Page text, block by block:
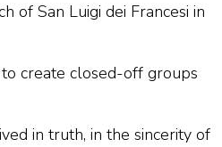
of San Luigi dei Francesi in
create closed-off groups
in truth, in the sincerity of